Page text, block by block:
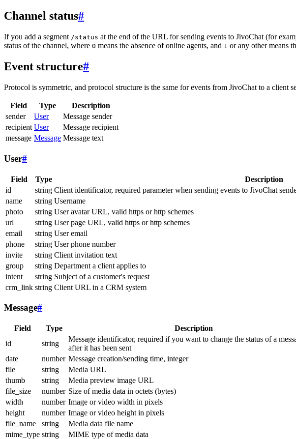
Channel status#
If you add a segment /status at the end of the URL for sending events to JivoChat (for
status of the channel, where 0 means the absence of online agents, and 1 or any other means
Event structure#
Protocol is symmetric, and protocol structure is the same for events from JivoChat to a client
Field Type
Description
sender
User
Message sender
recipient User
Message recipient
message Message Message text
User#
Field Type Description
id
string Client identificator, required parameter when sending events to JivoChat
name
string Username
photo
string User avatar URL, valid https or http schemes
url
string User page URL, valid https or http schemes
email
string User email
phone
string User phone number
invite
string Client invitation text
group
string Department a client applies to
intent
string Subject of a customer's request
crm_link string Client URL in a CRM system
Message#
Field Type Description
id
string
Message identificator, required if you want to change the status of a
after it has been sent
date
number Message creation/sending time, integer
file
string Media URL
thumb
string Media preview image URL
file_size
number Size of media data in octets (bytes)
width
number Image or video width in pixels
height
number Image or video height in pixels
file_name
string Media data file name
mime_type string MIME type of media data